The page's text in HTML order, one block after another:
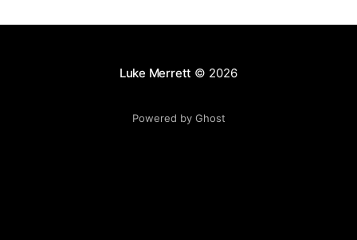
Luke Merrett © 2026
Powered by Ghost